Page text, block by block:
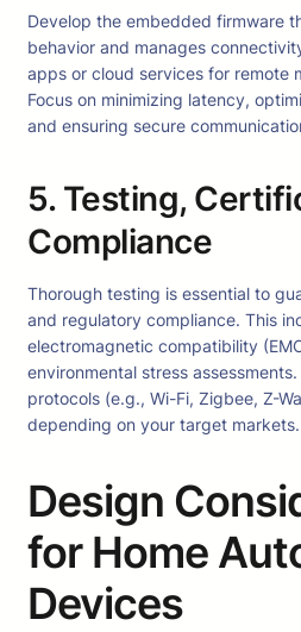
Develop the embedded firmware
behavior and manages
apps or cloud services for remote
Focus on minimizing latency,
and ensuring secure
5. Testing,
Compliance
Thorough testing is essential to
and regulatory compliance. This
electromagnetic compatibility
environmental stress
protocols (e.g., Wi-Fi, Zigbee, Z-
depending on your target markets.
Design
for Home
Devices